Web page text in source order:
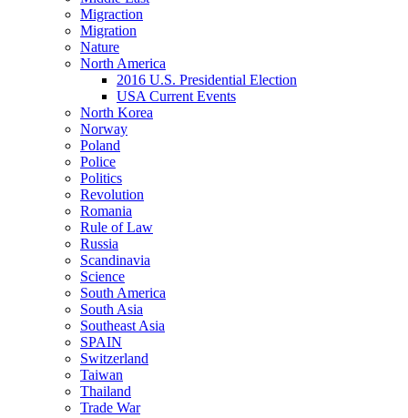
Migraction
Migration
Nature
North America
2016 U.S. Presidential Election
USA Current Events
North Korea
Norway
Poland
Police
Politics
Revolution
Romania
Rule of Law
Russia
Scandinavia
Science
South America
South Asia
Southeast Asia
SPAIN
Switzerland
Taiwan
Thailand
Trade War